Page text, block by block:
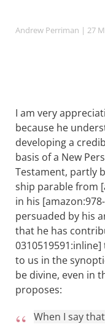
Andrew Perriman | 27
I am very
because he
developing a
basis of a New
Testament, partly
ship parable from
in his
persuaded by his
that he has
to us in the
be divine, even in
proposes:
When I say